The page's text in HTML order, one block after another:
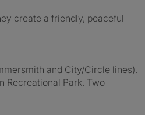
create a friendly, peaceful
and City/Circle lines).
Recreational Park. Two